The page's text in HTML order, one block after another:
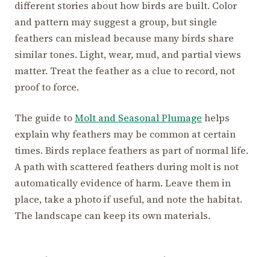
different stories about how birds are built. Color
and pattern may suggest a group, but single
feathers can mislead because many birds share
similar tones. Light, wear, mud, and partial views
matter. Treat the feather as a clue to record, not
proof to force.
The guide toMolt and Seasonal Plumage helps
explain why feathers may be common at certain
times. Birds replace feathers as part of normal life.
A path with scattered feathers during molt is not
automatically evidence of harm. Leave them in
place, take a photo if useful, and note the habitat.
The landscape can keep its own materials.